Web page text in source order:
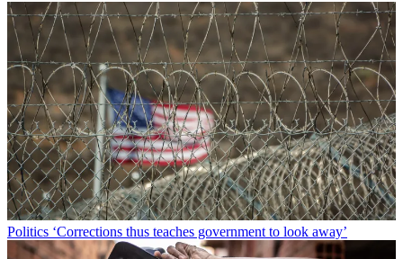
Politics ‘Corrections thus teaches government to look away’